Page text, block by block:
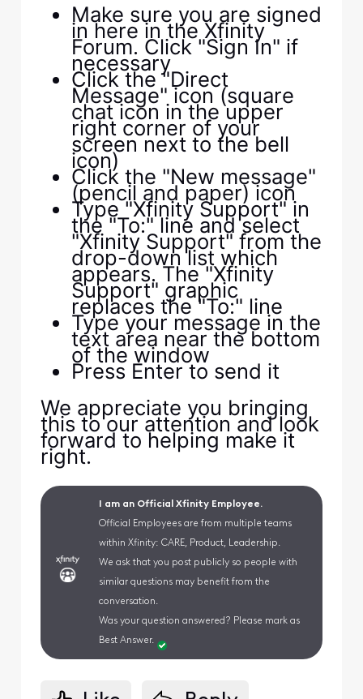
Make sure you are signed
in here in the Xfinity
Forum. Click "Sign In" if
necessary
Click the "Direct
Message" icon (square
chat icon in the upper
right corner of your
screen next to the bell
icon)
Click the "New message"
(pencil and paper) icon
Type "Xfinity Support" in
the "To:" line and select
"Xfinity Support" from the
drop-down list which
appears. The "Xfinity
Support" graphic
replaces the "To:" line
Type your message in the
text area near the bottom
of the window
Press Enter to send it
We appreciate you bringing
this to our attention and look
forward to helping make it
right.
I am an Official Xfinity Employee.
Official Employees are from multiple teams
within Xfinity: CARE, Product, Leadership.
We ask that you post publicly so people with
similar questions may benefit from the
conversation.
Was your question answered? Please mark as
Best Answer.